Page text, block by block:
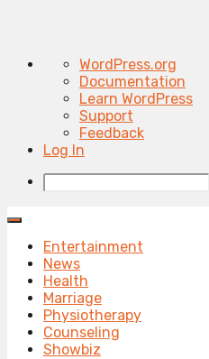
About
WordPress
WordPress.org
Documentation
Learn WordPress
Support
Feedback
Log In
Entertainment
News
Health
Marriage
Physiotherapy
Counseling
Showbiz